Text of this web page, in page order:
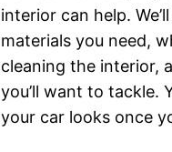
interior can help.
materials you need,
cleaning the interior,
you’ll want to tackle.
your car looks once